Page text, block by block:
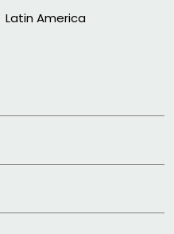
Latin America